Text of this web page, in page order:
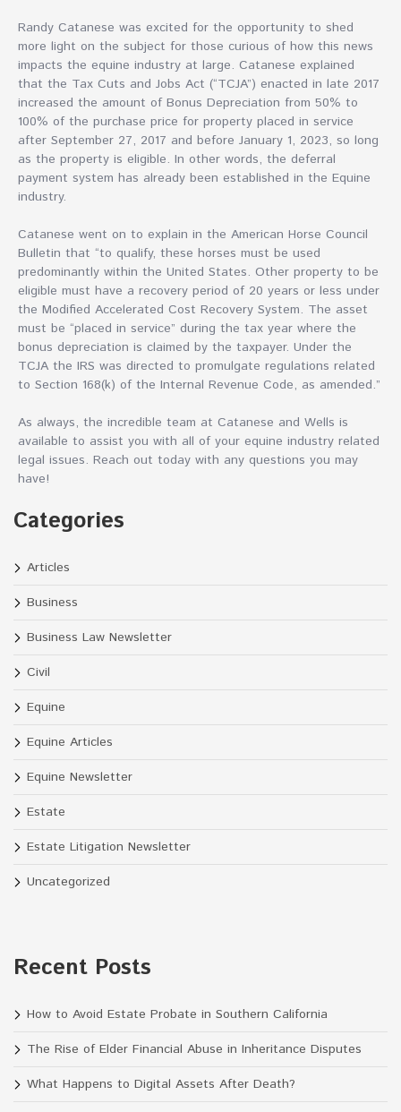
Randy Catanese was excited for the opportunity to shed
more light on the subject for those curious of how this news
impacts the equine industry at large. Catanese explained
that the Tax Cuts and Jobs Act (“TCJA”) enacted in late 2017
increased the amount of Bonus Depreciation from 50% to
100% of the purchase price for property placed in service
after September 27, 2017 and before January 1, 2023, so long
as the property is eligible. In other words, the deferral
payment system has already been established in the Equine
industry.
Catanese went on to explain in the American Horse Council
Bulletin that “to qualify, these horses must be used
predominantly within the United States. Other property to be
eligible must have a recovery period of 20 years or less under
the Modified Accelerated Cost Recovery System. The asset
must be “placed in service” during the tax year where the
bonus depreciation is claimed by the taxpayer. Under the
TCJA the IRS was directed to promulgate regulations related
to Section 168(k) of the Internal Revenue Code, as amended.”
As always, the incredible team at Catanese and Wells is
available to assist you with all of your equine industry related
legal issues. Reach out today with any questions you may
have!
Categories
Articles
Business
Business Law Newsletter
Civil
Equine
Equine Articles
Equine Newsletter
Estate
Estate Litigation Newsletter
Uncategorized
Recent Posts
How to Avoid Estate Probate in Southern California
The Rise of Elder Financial Abuse in Inheritance Disputes
What Happens to Digital Assets After Death?